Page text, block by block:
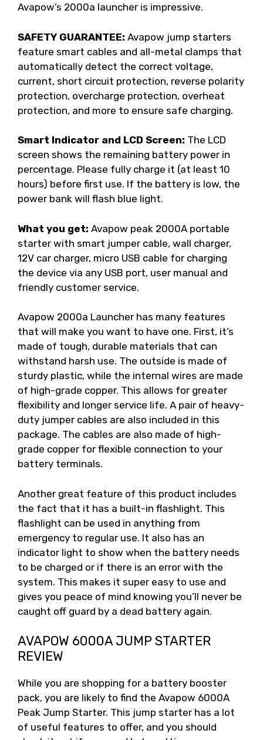
Avapow’s 2000a launcher is impressive.
SAFETY GUARANTEE: Avapow jump starters
feature smart cables and all-metal clamps that
automatically detect the correct voltage,
current, short circuit protection, reverse polarity
protection, overcharge protection, overheat
protection, and more to ensure safe charging.
Smart Indicator and LCD Screen: The LCD
screen shows the remaining battery power in
percentage. Please fully charge it (at least 10
hours) before first use. If the battery is low, the
power bank will flash blue light.
What you get: Avapow peak 2000A portable
starter with smart jumper cable, wall charger,
12V car charger, micro USB cable for charging
the device via any USB port, user manual and
friendly customer service.
Avapow 2000a Launcher has many features
that will make you want to have one. First, it’s
made of tough, durable materials that can
withstand harsh use. The outside is made of
sturdy plastic, while the internal wires are made
of high-grade copper. This allows for greater
flexibility and longer service life. A pair of heavy-
duty jumper cables are also included in this
package. The cables are also made of high-
grade copper for flexible connection to your
battery terminals.
Another great feature of this product includes
the fact that it has a built-in flashlight. This
flashlight can be used in anything from
emergency to regular use. It also has an
indicator light to show when the battery needs
to be charged or if there is an error with the
system. This makes it super easy to use and
gives you peace of mind knowing you’ll never be
caught off guard by a dead battery again.
AVAPOW 6000A JUMP STARTER
REVIEW
While you are shopping for a battery booster
pack, you are likely to find the Avapow 6000A
Peak Jump Starter. This jump starter has a lot
of useful features to offer, and you should